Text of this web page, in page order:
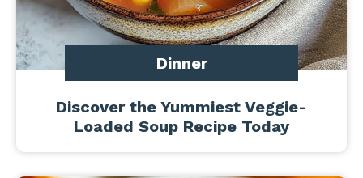
Dinner
Discover the Yummiest Veggie-
Loaded Soup Recipe Today